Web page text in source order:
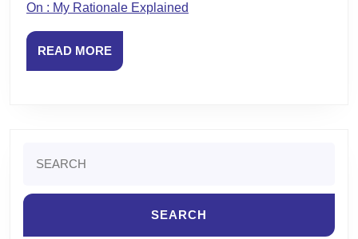
On : My Rationale Explained
READ MOREREAD
MORE
for: